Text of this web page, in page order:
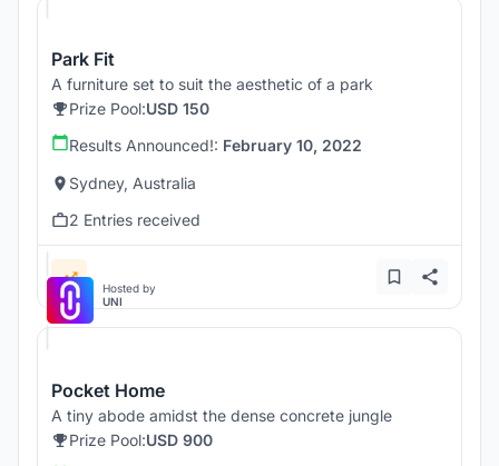
Park Fit
A furniture set to suit the aesthetic of a park
Prize Pool:USD 150
Results Announced!: February 10, 2022
Sydney, Australia
2 Entries received
Hosted by
UNI
Pocket Home
A tiny abode amidst the dense concrete jungle
Prize Pool:USD 900